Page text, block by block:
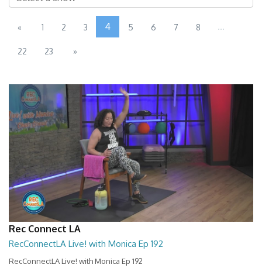
« 1 2 3 4 5 6 7 8 ...
22 23 »
Rec Connect LA
RecConnectLA Live! with Monica Ep 192
RecConnectLA Live! with Monica Ep 192